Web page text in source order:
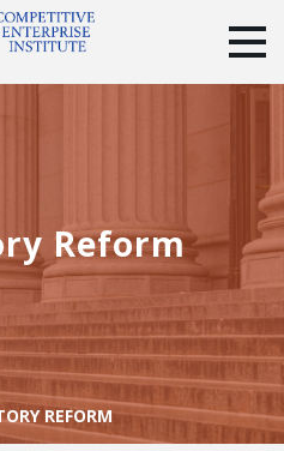
YouTubeInstagram
Reform
REFORM